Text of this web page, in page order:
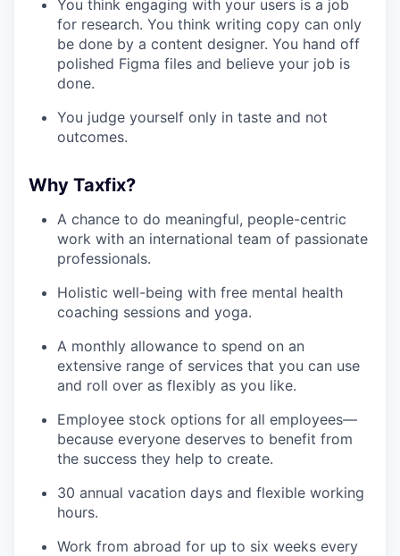
You think engaging with your users is a job
for research. You think writing copy can only
be done by a content designer. You hand off
polished Figma files and believe your job is
done.
You judge yourself only in taste and not
outcomes.
Why Taxfix?
A chance to do meaningful, people-centric
work with an international team of passionate
professionals.
Holistic well-being with free mental health
coaching sessions and yoga.
A monthly allowance to spend on an
extensive range of services that you can use
and roll over as flexibly as you like.
Employee stock options for all employees—
because everyone deserves to benefit from
the success they help to create.
30 annual vacation days and flexible working
hours.
Work from abroad for up to six weeks every